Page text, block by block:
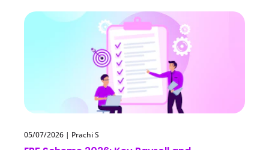
05/07/2026 | Prachi S